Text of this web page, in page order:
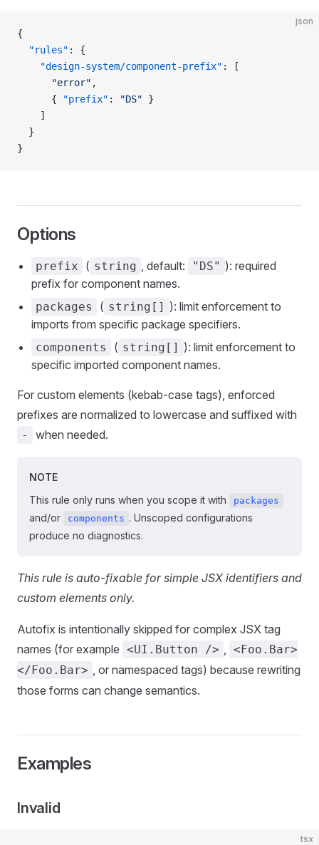
json
{
  "rules"
: {
    "design-system/component-prefix"
: [
      "error"
,
      {
"prefix" : "DS" }
    ]
  }
}
Options
prefix ( string , default: "DS" ): required
prefix for component names.
packages ( string[] ): limit enforcement to
imports from specific package specifiers.
components ( string[] ): limit enforcement to
specific imported component names.
For custom elements (kebab-case tags), enforced
prefixes are normalized to lowercase and suffixed with
- when needed.
NOTE
This rule only runs when you scope it with
packages
and/or components . Unscoped configurations
produce no diagnostics.
This rule is auto-fixable for simple JSX identifiers and
custom elements only.
Autofix is intentionally skipped for complex JSX tag
names (for example <UI.Button /> , <Foo.Bar>
</Foo.Bar> , or namespaced tags) because rewriting
those forms can change semantics.
Examples
Invalid
tsx